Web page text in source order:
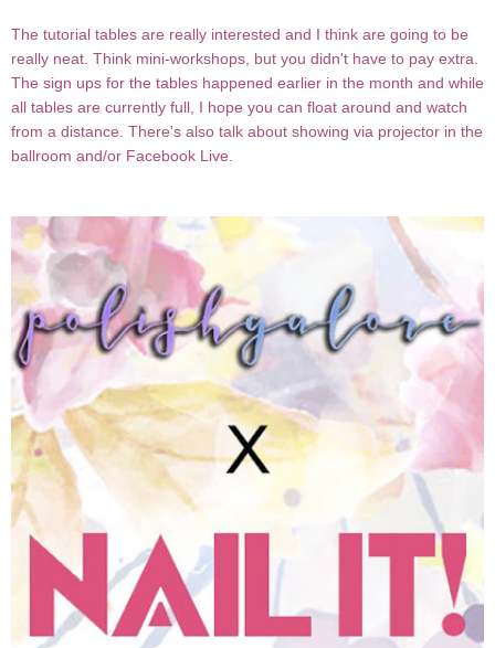
The tutorial tables are really interested and I think are going to be
really neat. Think mini-workshops, but you didn't have to pay extra.
The sign ups for the tables happened earlier in the month and while
all tables are currently full, I hope you can float around and watch
from a distance. There's also talk about showing via projector in the
ballroom and/or Facebook Live.